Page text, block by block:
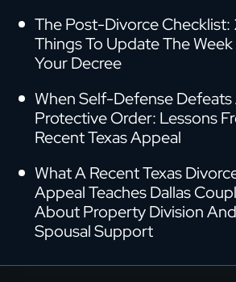
The Post-Divorce Checklist:
Things To Update The
Your Decree
When Self-Defense Defeats
Protective Order: Lessons
Recent Texas Appeal
What A Recent Texas
Appeal Teaches Dallas
About Property Division And
Spousal Support